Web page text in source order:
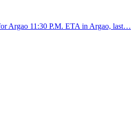
Argao 11:30 P.M. ETA in Argao, last…